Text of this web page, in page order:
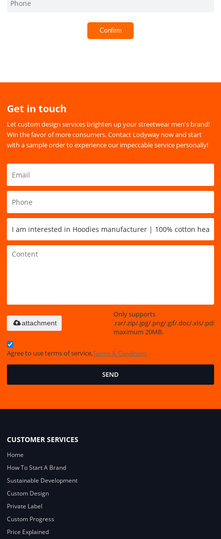
Confirm
Get in touch
Let custom design services brighten up your streetwear men's brand!
Win the favor of more consumers. Contact Lodyway now and start
with a sample order to experience our impeccable service personally!
Only supports
.rar/.zip/.jpg/.png/.gif/.doc/.xls/.pdf,
maximum 20MB.
attachment
Agree to use terms of service,Terms & Conditions
SEND
CUSTOMER SERVICES
Home
How To Start A Brand
Sustainable Development
Custom Design
Private Label
Custom Progress
Price Explained